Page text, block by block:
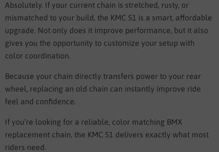
Absolutely. If your current chain is stretched, rusty, or
mismatched to your build, the KMC S1 is a smart, affordable
upgrade. Not only does it improve performance, but it also
gives you the opportunity to customize your setup with
color coordination.
Because your chain directly transfers power to your rear
wheel, replacing an old chain can instantly improve ride
feel and confidence.
If you’re looking for a reliable, color matching BMX
replacement chain, the KMC S1 delivers exactly what most
riders need.